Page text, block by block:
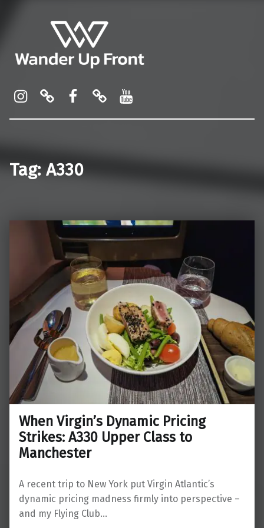
Tag:A330
When Virgin’s Dynamic Pricing
Strikes: A330 Upper Class to
Manchester
A recent trip to New York put Virgin Atlantic’s
dynamic pricing madness firmly into perspective –
and my Flying Club…